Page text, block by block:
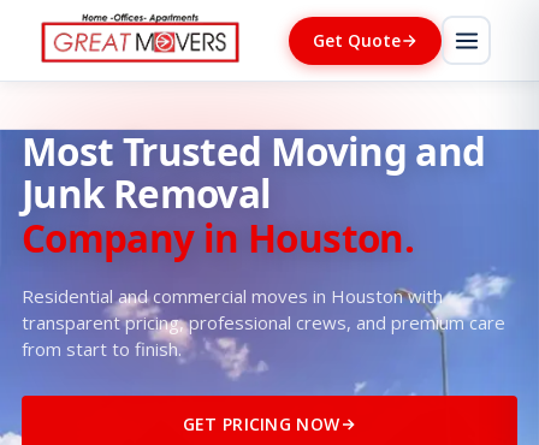
Get Quote
Most Trusted Moving and
Junk Removal
Company in Houston.
Residential and commercial moves in Houston with
transparent pricing, professional crews, and premium care
from start to finish.
GET PRICING NOW